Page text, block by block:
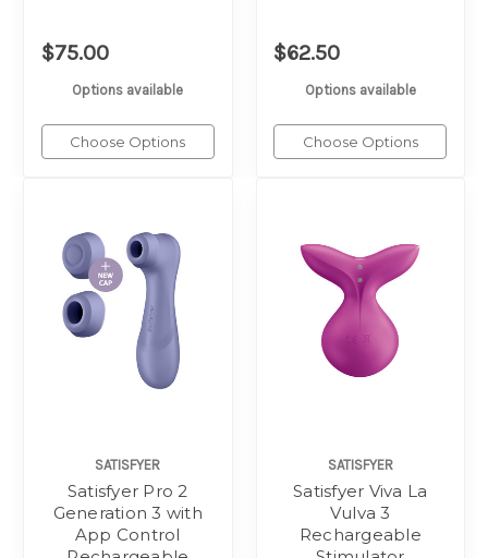
$75.00
Options available
Choose Options
$62.50
Options available
Choose Options
SATISFYER
Satisfyer Pro 2
Generation 3 with
App Control
SATISFYER
Satisfyer Viva La
Vulva 3
Rechargeable